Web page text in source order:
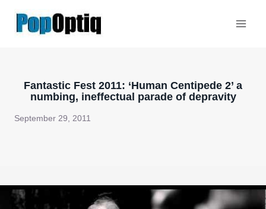
Fantastic Fest 2011: ‘Human Centipede 2’ a
numbing, ineffectual parade of depravity
September 29, 2011